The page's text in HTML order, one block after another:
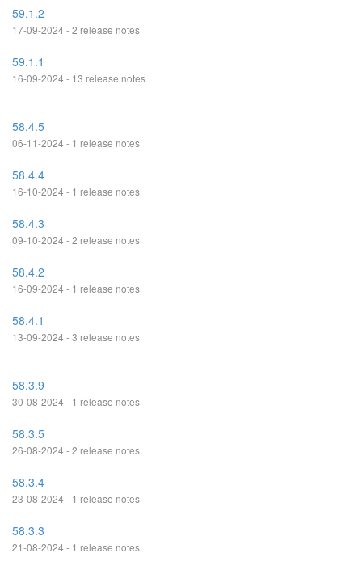
59.1.2
17-09-2024 - 2 release notes
59.1.1
16-09-2024 - 13 release notes
58.4.5
06-11-2024 - 1 release notes
58.4.4
16-10-2024 - 1 release notes
58.4.3
09-10-2024 - 2 release notes
58.4.2
16-09-2024 - 1 release notes
58.4.1
13-09-2024 - 3 release notes
58.3.9
30-08-2024 - 1 release notes
58.3.5
26-08-2024 - 2 release notes
58.3.4
23-08-2024 - 1 release notes
58.3.3
21-08-2024 - 1 release notes